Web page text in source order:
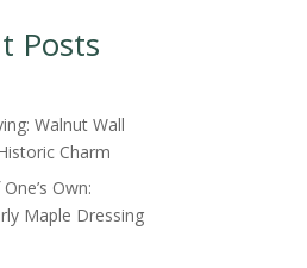
Posts
Walnut Wall
Charm
Own:
Maple Dressing